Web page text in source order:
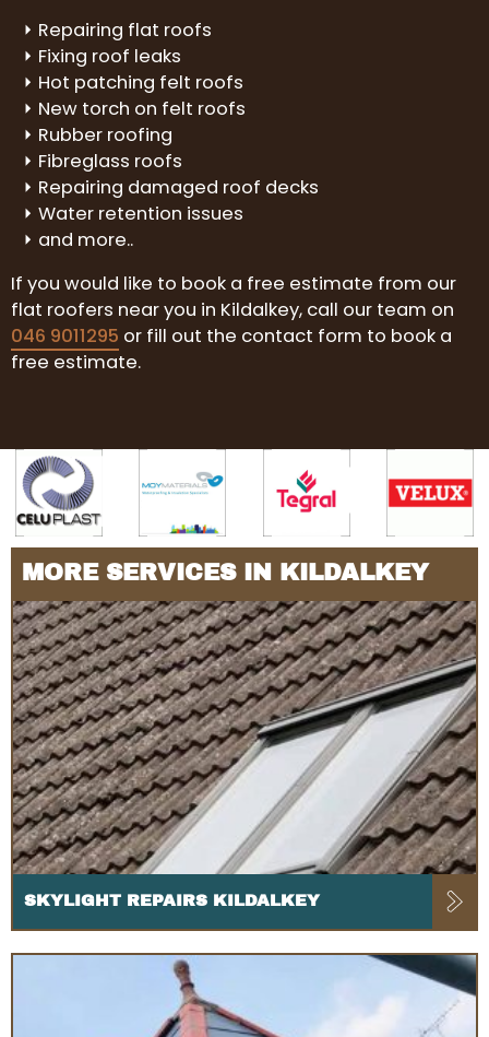
Repairing flat roofs
Fixing roof leaks
Hot patching felt roofs
New torch on felt roofs
Rubber roofing
Fibreglass roofs
Repairing damaged roof decks
Water retention issues
and more..
If you would like to book a free estimate from our
flat roofers near you in Kildalkey, call our team on
046 9011295 or fill out the contact form to book a
free estimate.
MORE SERVICES IN KILDALKEY
SKYLIGHT REPAIRS KILDALKEY